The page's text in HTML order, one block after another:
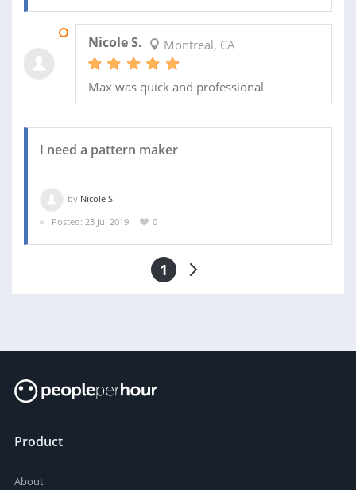
Nicole S. Montreal, CA
Max was quick and professional
I need a pattern maker
by Nicole S.
Posted: 23 Jul 2019
0
1
Product
About